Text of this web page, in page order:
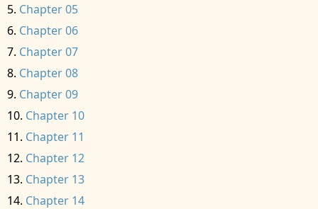
Chapter 05
Chapter 06
Chapter 07
Chapter 08
Chapter 09
Chapter 10
Chapter 11
Chapter 12
Chapter 13
Chapter 14